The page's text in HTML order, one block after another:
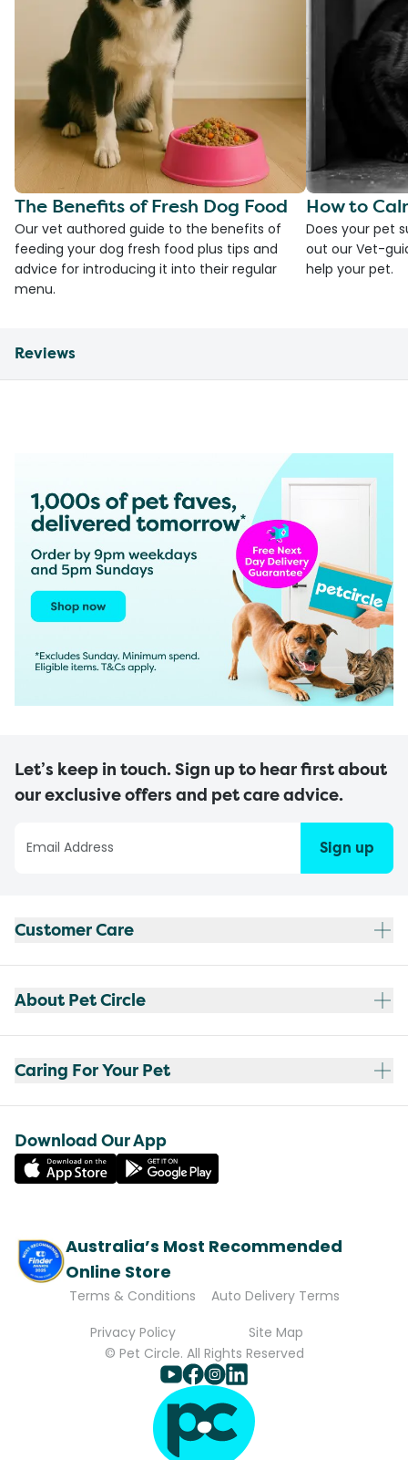
The Benefits of Fresh Dog Food
Our vet authored guide to the benefits of
feeding your dog fresh food plus tips and
advice for introducing it into their regular
menu.
How to
Does your pet
out our Vet-
help your pet.
Reviews
Let’s keep in touch. Sign up to hear first about
our exclusive offers and pet care advice.
Sign up
Customer Care
About Pet Circle
Caring For Your Pet
Download Our App
Australia’s Most Recommended
Online Store
Terms & Conditions
Auto Delivery Terms
Privacy Policy
Site Map
© Pet Circle. All Rights Reserved